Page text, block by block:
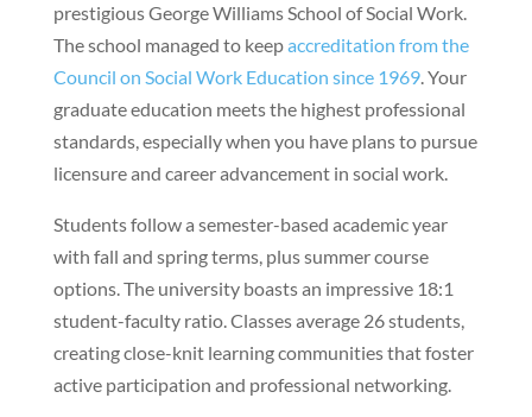
prestigious George Williams School of Social Work.
The school managed to keepaccreditation from the
Council on Social Work Education since 1969. Your
graduate education meets the highest professional
standards, especially when you have plans to pursue
licensure and career advancement in social work.
Students follow a semester-based academic year
with fall and spring terms, plus summer course
options. The university boasts an impressive 18:1
student-faculty ratio. Classes average 26 students,
creating close-knit learning communities that foster
active participation and professional networking.